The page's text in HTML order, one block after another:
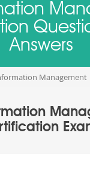
Answers
Management